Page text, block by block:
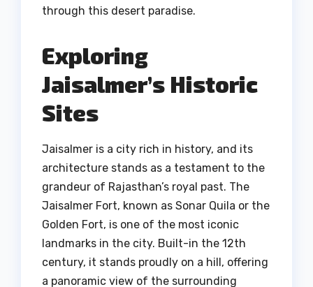
through this desert paradise.
Exploring
Jaisalmer’s Historic
Sites
Jaisalmer is a city rich in history, and its
architecture stands as a testament to the
grandeur of Rajasthan’s royal past. The
Jaisalmer Fort, known as Sonar Quila or the
Golden Fort, is one of the most iconic
landmarks in the city. Built-in the 12th
century, it stands proudly on a hill, offering
a panoramic view of the surrounding